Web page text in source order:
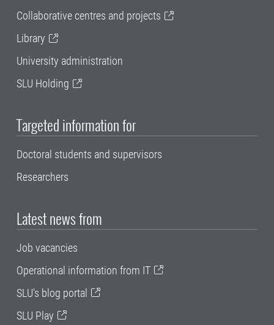
Collaborative centres and projects
Library
University administration
SLU Holding
Targeted information for
Doctoral students and supervisors
Researchers
Latest news from
Job vacancies
Operational information from IT
SLU's blog portal
SLU Play